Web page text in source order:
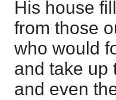
His house
from those
who would
and take up
and even